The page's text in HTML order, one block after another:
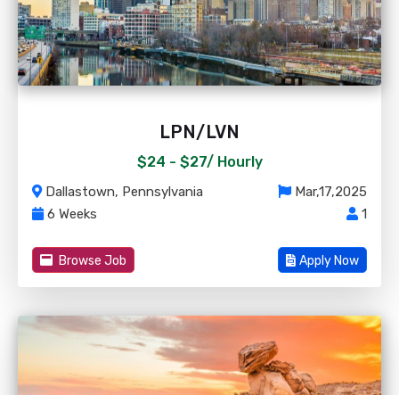
LPN/LVN
$24 - $27/ Hourly
Dallastown, Pennsylvania
Mar,17,2025
6 Weeks
1
Browse Job Apply Now